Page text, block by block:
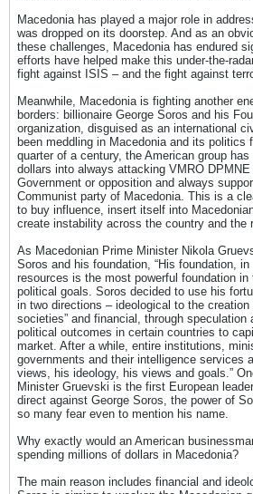
Macedonia has played a major role in
was dropped on its doorstep. And as an
these challenges, Macedonia has endured
efforts have helped make this under-the-
fight against ISIS – and the fight against
Meanwhile, Macedonia is fighting another
borders: billionaire George Soros and his
organization, disguised as an international
been meddling in Macedonia and its politics
quarter of a century, the American group
dollars into always attacking VMRO
Government or opposition and always
Communist party of Macedonia. This is a
to buy influence, insert itself into
create instability across the country and the
As Macedonian Prime Minister Nikola
Soros and his foundation, “His foundation,
resources is the most powerful foundation in
political goals. Soros decided to use his
in two directions – ideological to the creation
societies” and financial, through speculation
political outcomes in certain countries to
market. After a while, entire institutions,
governments and their intelligence services
views, his ideology, his views and goals.”
Minister Gruevski is the first European
direct against George Soros, the power of
so many fear even to mention his name.
Why exactly would an American
spending millions of dollars in Macedonia?
The main reason includes financial and